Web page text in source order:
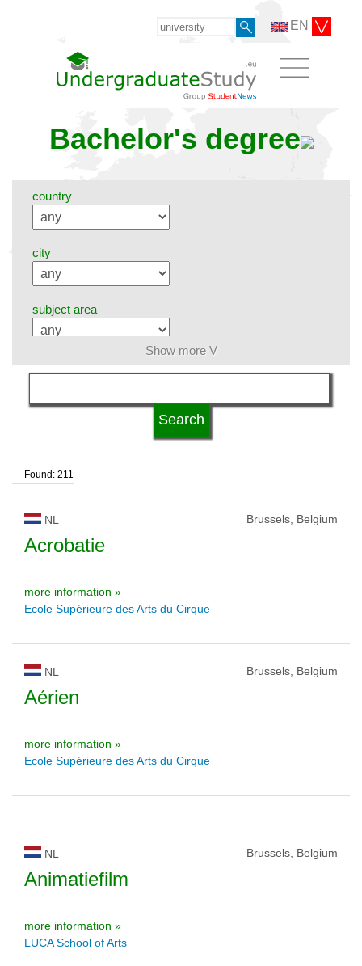
EN
Bachelor's degree
country
city
subject area
language
Show more V
Found: 211
NL Brussels, Belgium
Acrobatie
more information »
Ecole Supérieure des Arts du Cirque
NL Brussels, Belgium
Aérien
more information »
Ecole Supérieure des Arts du Cirque
NL Brussels, Belgium
Animatiefilm
more information »
LUCA School of Arts